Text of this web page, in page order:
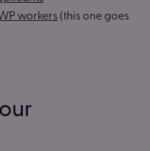
workers (this one goes